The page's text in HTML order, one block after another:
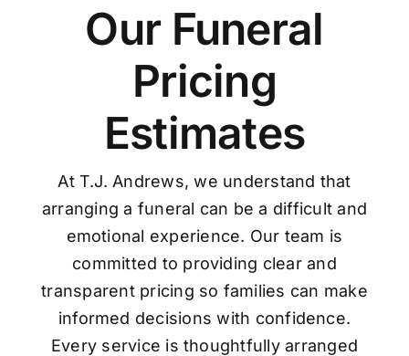
Our Funeral
Pricing
Estimates
At T.J. Andrews, we understand that
arranging a funeral can be a difficult and
emotional experience. Our team is
committed to providing clear and
transparent pricing so families can make
informed decisions with confidence.
Every service is thoughtfully arranged